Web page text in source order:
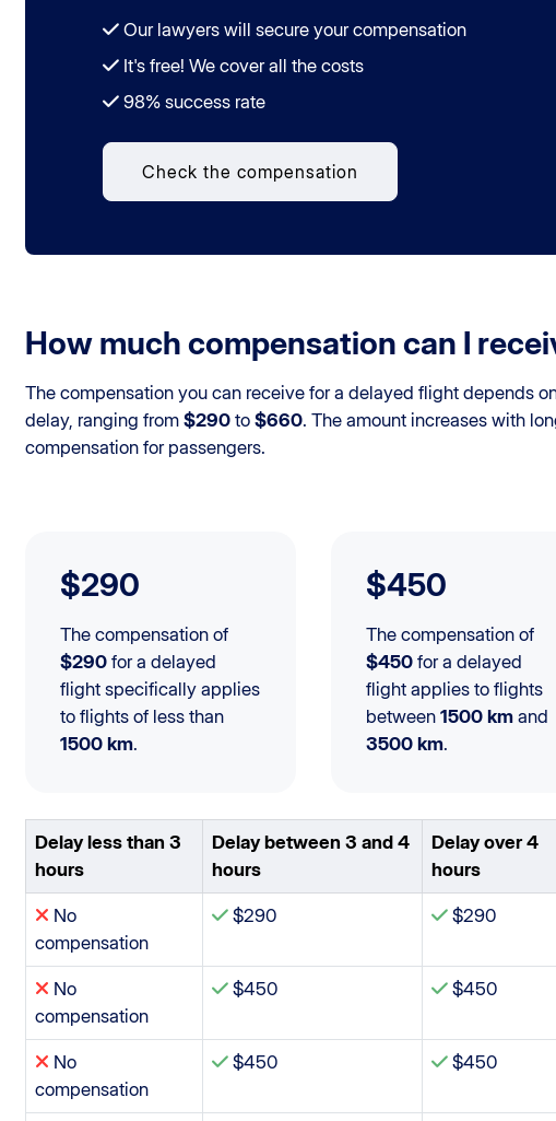
Our lawyers will secure your compensation
It's free! We cover all the costs
98% success rate
Check the compensation
How much compensation can I
The compensation you can receive for a delayed flight depends
delay, ranging from $290 to $660. The amount increases with
compensation for passengers.
$290
The compensation of
$290 for a delayed
flight specifically applies
to flights of less than
1500 km.
$450
The compensation of
$450for a delayed
flight applies to flights
between 1500 kmand
3500 km.
Delay less than 3
hours
Delay between 3 and 4
hours
Delay over 4
hours
No
compensation
$290 $290
No
compensation
$450 $450
No
compensation
$450 $450